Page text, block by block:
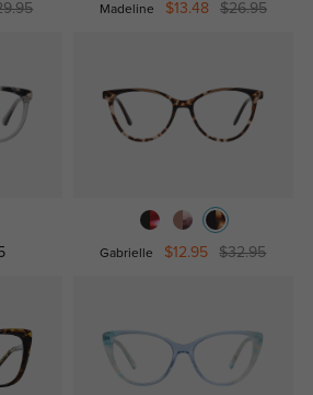
Madeline $13.48 $26.95
Gabrielle $12.95 $32.95